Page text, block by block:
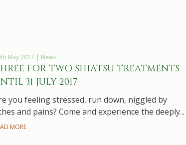
May 2017 | News
FOR TWO SHIATSU TREATMENTS
31 JULY 2017
you feeling stressed, run down, niggled by
and pains? Come and experience the deeply...
MORE